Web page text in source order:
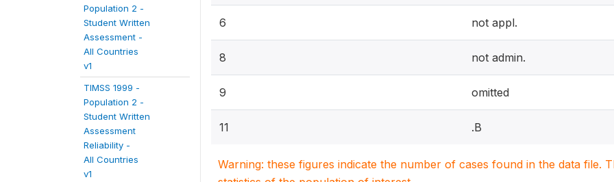
Population 2 -
Student Written
Assessment -
All Countries
v1
TIMSS 1999 -
Population 2 -
Student Written
Assessment
Reliability -
All Countries
v1
6 not appl.
8 not admin.
9 omitted
11 .B
Warning: these figures indicate the number of cases found in the data file.